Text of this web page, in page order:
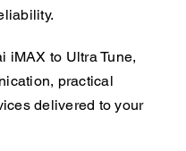
iMAX to Ultra Tune,
practical
delivered to your